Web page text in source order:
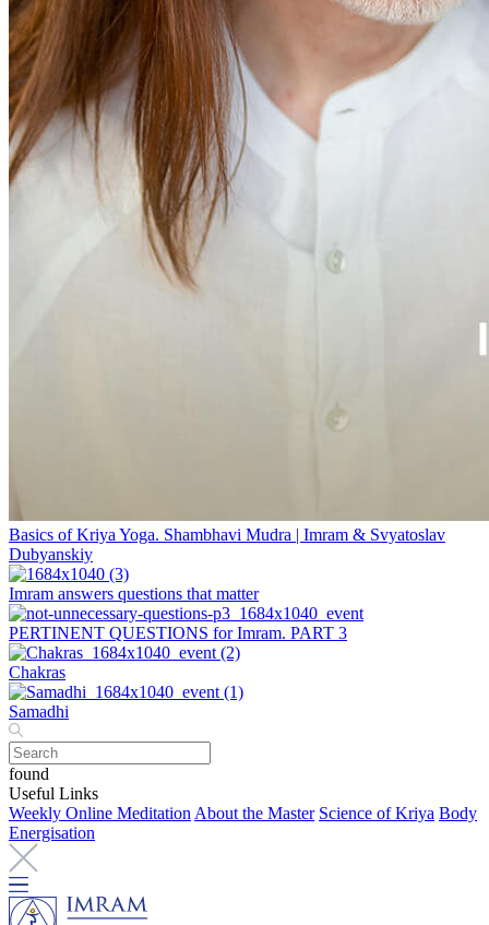
Basics of Kriya Yoga. Shambhavi Mudra | Imram & Svyatoslav
Dubyanskiy
Imram answers questions that matter
PERTINENT QUESTIONS for Imram. PART 3
Chakras
Samadhi
found
Useful Links
Weekly Online Meditation About the Master Science of Kriya Body
Energisation